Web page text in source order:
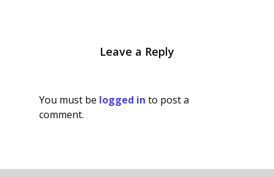
Leave a Reply
You must be logged in to post a
comment.